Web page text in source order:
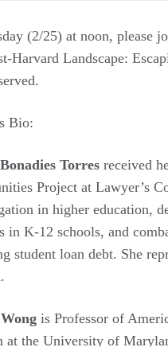
(2/25) at noon,
Harvard Landscape:
Bio:
Torres received
Project at Lawyer’s
in higher education,
in K-12 schools, and
student loan debt. She
is Professor of
at the University of